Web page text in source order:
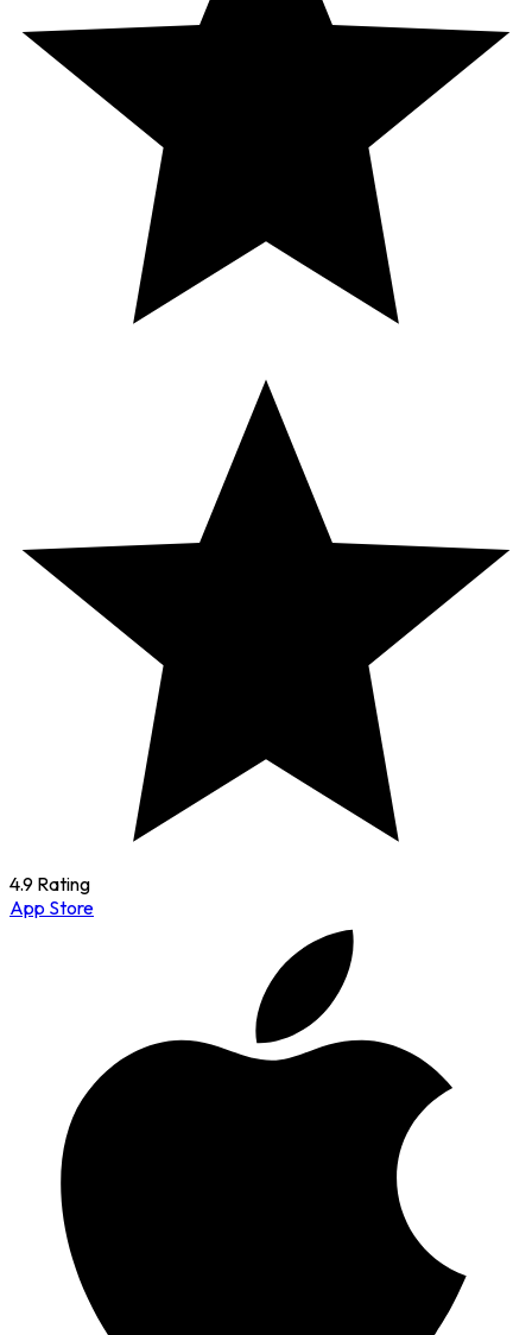
4.9 Rating
App Store